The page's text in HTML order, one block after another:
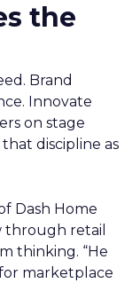
the
Brand
Innovate
on stage
discipline as
Dash Home
through retail
thinking. “He
marketplace